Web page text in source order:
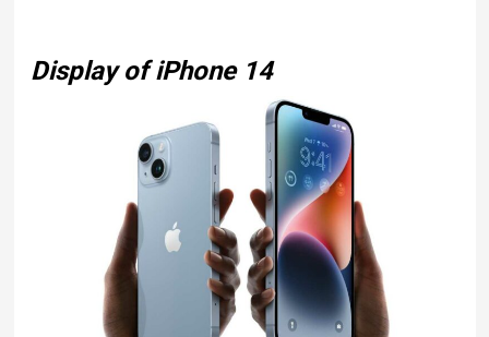
Display of iPhone 14